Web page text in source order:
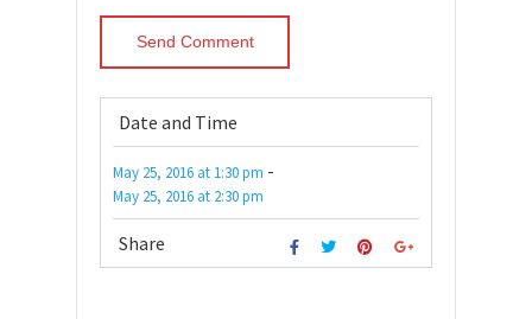
Date and Time
May 25, 2016 at 1:30 pm -
May 25, 2016 at 2:30 pm
Share